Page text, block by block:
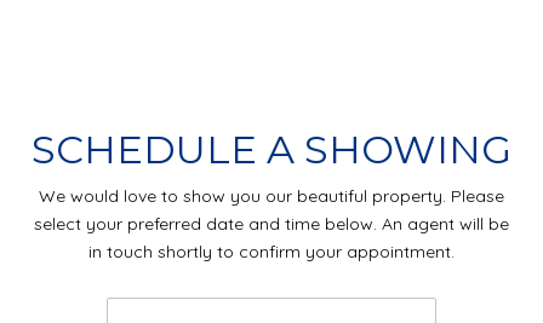
SCHEDULE A SHOWING
We would love to show you our beautiful property. Please
select your preferred date and time below. An agent will be
in touch shortly to confirm your appointment.